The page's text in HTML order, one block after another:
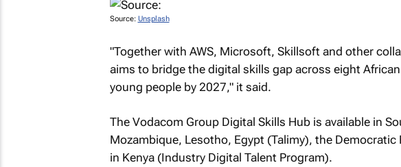
Source: Unsplash
"Together with AWS, Microsoft, Skillsoft and other
aims to bridge the digital skills gap across eight
young people by 2027," it said.
The Vodacom Group Digital Skills Hub is available in
Mozambique, Lesotho, Egypt (Talimy), the
in Kenya (Industry Digital Talent Program).